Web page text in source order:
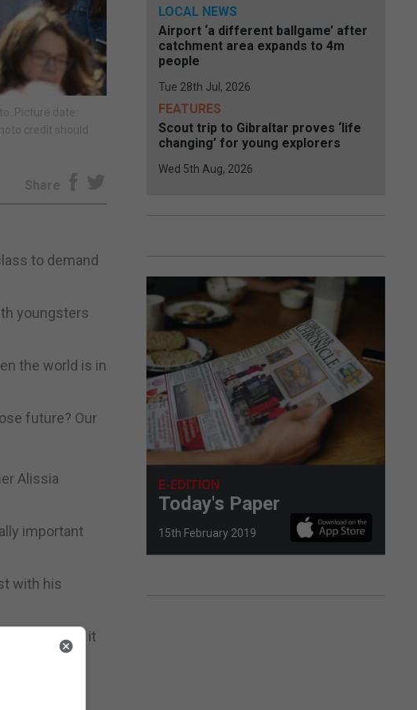
Picture date:
credit should
Share
to demand
youngsters
the world is in
future? Our
Alissia
important
with his
the world as it
LOCAL NEWS
Airport ‘a different ballgame’ after
catchment area expands to 4m
people
Tue 28th Jul, 2026
FEATURES
Scout trip to Gibraltar proves ‘life
changing’ for young explorers
Wed 5th Aug, 2026
E-EDITION
Today's Paper
15th February 2019